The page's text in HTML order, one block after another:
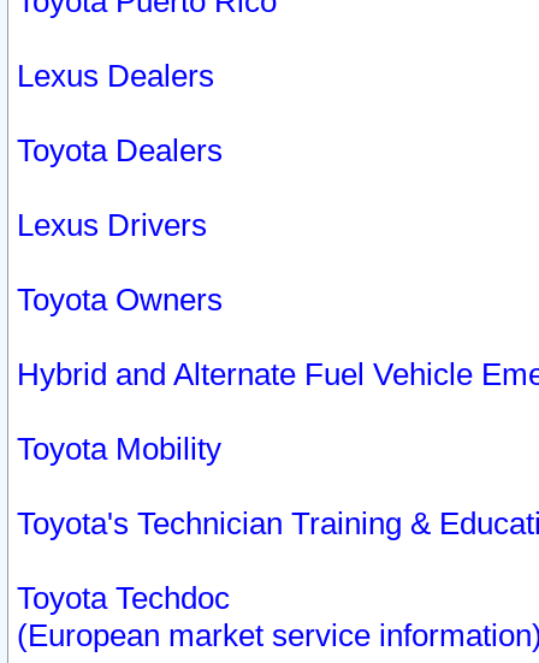
Lexus Dealers
Toyota Dealers
Lexus Drivers
Toyota Owners
Hybrid and Alternate Fuel Vehicle
Toyota Mobility
Toyota's Technician Training &
Toyota Techdoc
(European market service